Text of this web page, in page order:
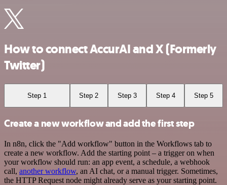
How to connect AccurAI and X (Formerly
Twitter)
Step 1 Step 2 Step 3 Step 4 Step 5
Create a new workflow and add the first step
In n8n, click the "Add workflow" button in the Workflows tab to
create a new workflow. Add the starting point – a trigger on when
your workflow should run: an app event, a schedule, a webhook
call, another workflow, an AI chat, or a manual trigger. Sometimes,
the HTTP Request node might already serve as your starting point.